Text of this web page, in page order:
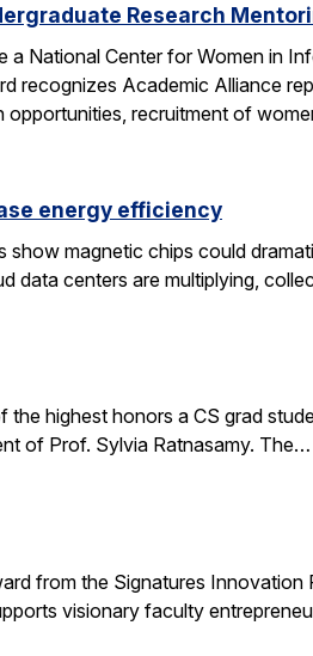
Research
a National Center for Women in
recognizes Academic Alliance
recruitment of
energy efficiency
magnetic chips could
data centers are multiplying,
highest honors a CS grad
of Prof. Sylvia Ratnasamy. The…
from the Signatures
visionary faculty